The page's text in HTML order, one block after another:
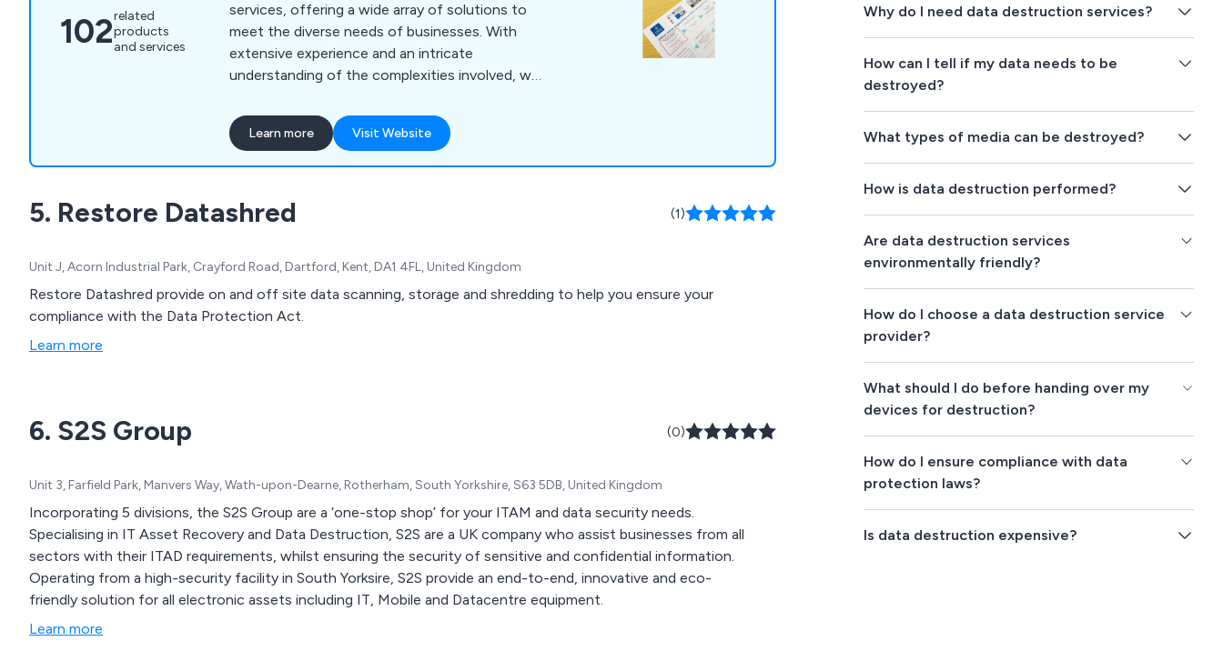
102related
products
and services
services, offering a wide array of solutions to
meet the diverse needs of businesses. With
extensive experience and an intricate
understanding of the complexities involved, we
relocation journey. Our services encompass
office moving, ensuring a seamless transition to
new spaces, alongside a range of commercial
functionality and efficiency.
Learn more Visit Website
5. Restore Datashred (1)
Unit J, Acorn Industrial Park, Crayford Road, Dartford, Kent, DA1 4FL, United Kingdom
Restore Datashred provide on and off site data scanning, storage and shredding to help you ensure your
compliance with the Data Protection Act.
Learn more
6. S2S Group (0)
Unit 3, Farfield Park, Manvers Way, Wath-upon-Dearne, Rotherham, South Yorkshire, S63 5DB, United Kingdom
Incorporating 5 divisions, the S2S Group are a ‘one-stop shop’ for your ITAM and data security needs.
Specialising in IT Asset Recovery and Data Destruction, S2S are a UK company who assist businesses from all
sectors with their ITAD requirements, whilst ensuring the security of sensitive and confidential information.
Operating from a high-security facility in South Yorksire, S2S provide an end-to-end, innovative and eco-
friendly solution for all electronic assets including IT, Mobile and Datacentre equipment.
Learn more
Why do I need data destruction services?
How can I tell if my data needs to be
destroyed?
What types of media can be destroyed?
How is data destruction performed?
Are data destruction services
environmentally friendly?
How do I choose a data destruction service
provider?
What should I do before handing over my
devices for destruction?
How do I ensure compliance with data
protection laws?
Is data destruction expensive?